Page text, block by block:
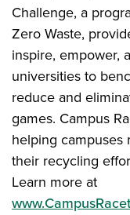
Challenge, a
Zero Waste,
inspire, empower,
universities to
reduce and
games. Campus
helping
their recycling
Learn more at